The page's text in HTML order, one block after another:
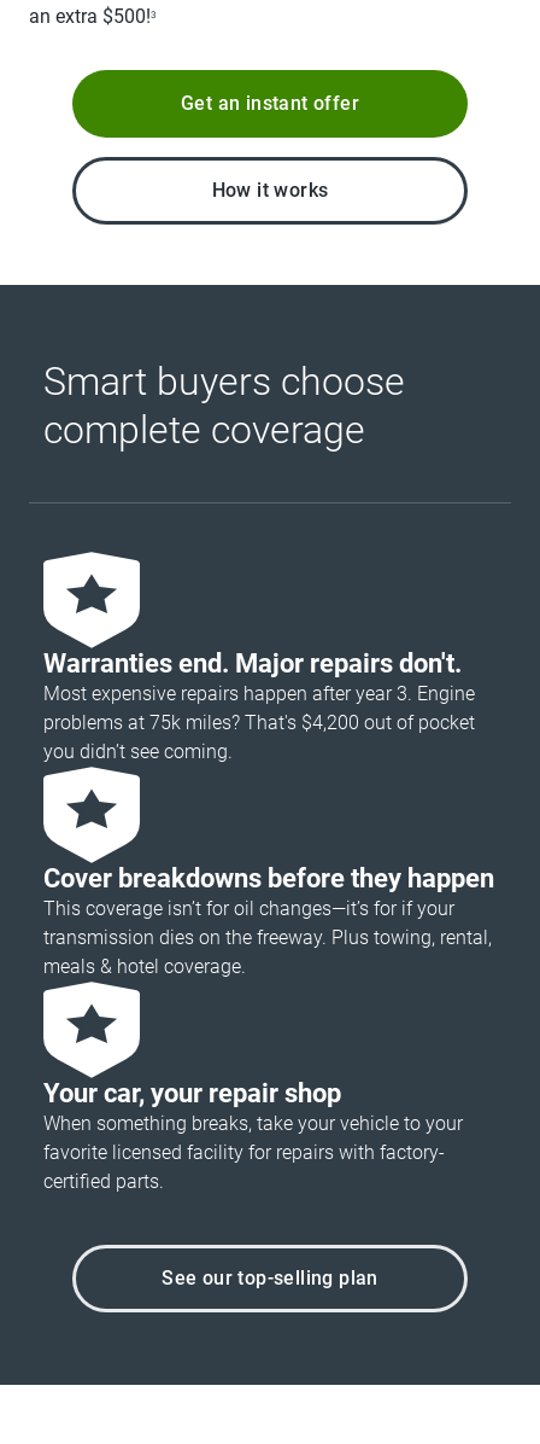
an extra $500!3
Get an instant offer
How it works
Smart buyers choose
complete coverage
Warranties end. Major repairs don't.
Most expensive repairs happen after year 3. Engine
problems at 75k miles? That's $4,200 out of pocket
you didn’t see coming.
Cover breakdowns before they happen
This coverage isn’t for oil changes—it’s for if your
transmission dies on the freeway. Plus towing, rental,
meals & hotel coverage.
Your car, your repair shop
When something breaks, take your vehicle to your
favorite licensed facility for repairs with factory-
certified parts.
See our top-selling plan